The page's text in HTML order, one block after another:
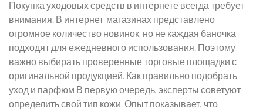
Покупка уходовых средств в интернете всегда требует
внимания. В интернет-магазинах представлено
огромное количество новинок, но не каждая баночка
подходят для ежедневного использования. Поэтому
важно выбирать проверенные торговые площадки с
оригинальной продукцией. Как правильно подобрать
уход и парфюм В первую очередь, эксперты советуют
определить свой тип кожи. Опыт показывает, что